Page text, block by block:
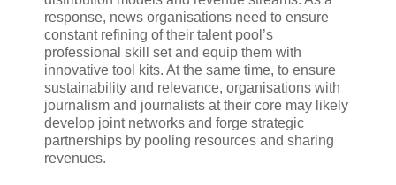
response, news organisations need to ensure
constant refining of their talent pool’s
professional skill set and equip them with
innovative tool kits. At the same time, to ensure
sustainability and relevance, organisations with
journalism and journalists at their core may likely
develop joint networks and forge strategic
partnerships by pooling resources and sharing
revenues.